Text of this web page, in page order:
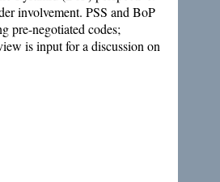
involvement. PSS and BoP
pre-negotiated codes;
is input for a discussion on